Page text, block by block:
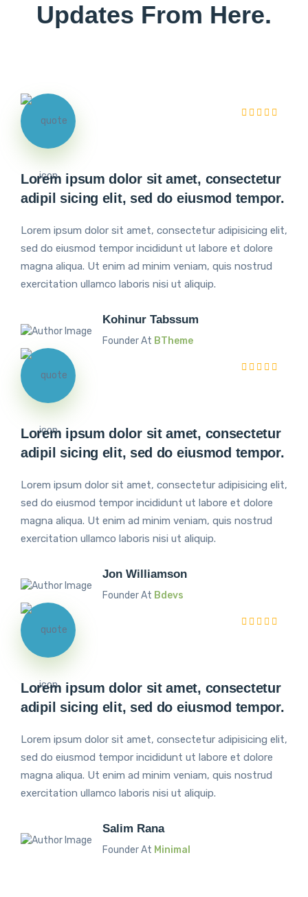
Updates From Here.
Lorem ipsum dolor sit amet, consectetur
adipil sicing elit, sed do eiusmod tempor.
Lorem ipsum dolor sit amet, consectetur adipisicing elit,
sed do eiusmod tempor incididunt ut labore et dolore
magna aliqua. Ut enim ad minim veniam, quis nostrud
exercitation ullamco laboris nisi ut aliquip.
Kohinur Tabssum
Founder At BTheme
Lorem ipsum dolor sit amet, consectetur
adipil sicing elit, sed do eiusmod tempor.
Lorem ipsum dolor sit amet, consectetur adipisicing elit,
sed do eiusmod tempor incididunt ut labore et dolore
magna aliqua. Ut enim ad minim veniam, quis nostrud
exercitation ullamco laboris nisi ut aliquip.
Jon Williamson
Founder At Bdevs
Lorem ipsum dolor sit amet, consectetur
adipil sicing elit, sed do eiusmod tempor.
Lorem ipsum dolor sit amet, consectetur adipisicing elit,
sed do eiusmod tempor incididunt ut labore et dolore
magna aliqua. Ut enim ad minim veniam, quis nostrud
exercitation ullamco laboris nisi ut aliquip.
Salim Rana
Founder At Minimal